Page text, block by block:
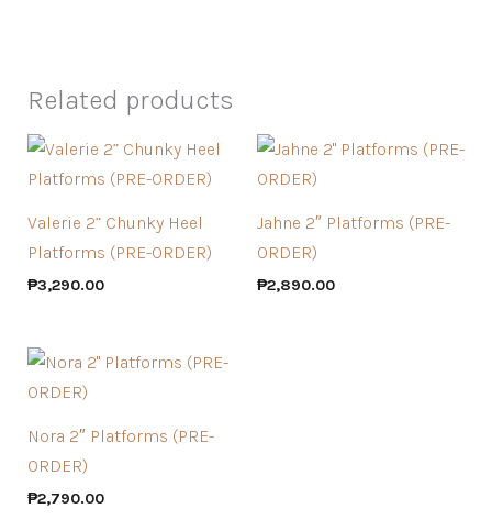
Related products
Valerie 2” Chunky Heel
Platforms (PRE-ORDER)
₱3,290.00
Jahne 2″ Platforms (PRE-
ORDER)
₱2,890.00
Nora 2″ Platforms (PRE-
ORDER)
₱2,790.00